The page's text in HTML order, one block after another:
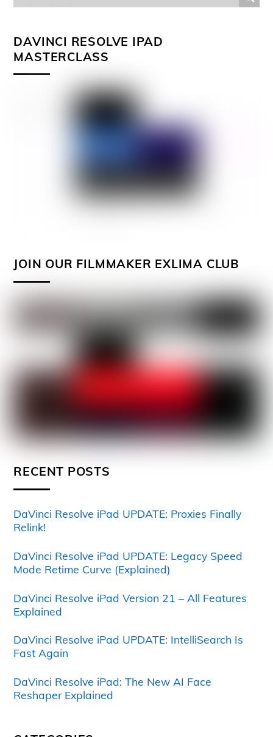
DAVINCI RESOLVE IPAD
MASTERCLASS
JOIN OUR FILMMAKER EXLIMA CLUB
RECENT POSTS
DaVinci Resolve iPad UPDATE: Proxies Finally
Relink!
DaVinci Resolve iPad UPDATE: Legacy Speed
Mode Retime Curve (Explained)
DaVinci Resolve iPad Version 21 – All Features
Explained
DaVinci Resolve iPad UPDATE: IntelliSearch Is
Fast Again
DaVinci Resolve iPad: The New AI Face
Reshaper Explained